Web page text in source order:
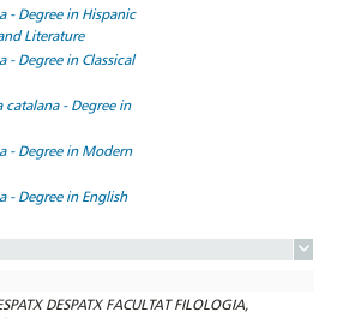
- Degree in Hispanic
Literature
Degree in Classical
- Degree in
- Degree in Modern
- Degree in English
DESPATX FACULTAT FILOLOGIA,